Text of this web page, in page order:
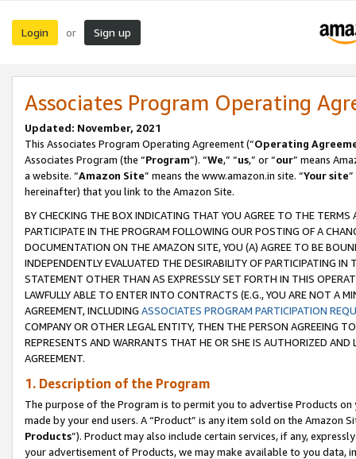
Login or Sign up
Associates Program Operating
Updated: November, 2021
This Associates Program Operating Agreement (“Operating
Associates Program (the “Program”). “We,” “us,” or “our” means
a website. “Amazon Site” means the www.amazon.in site. “Your site
hereinafter) that you link to the Amazon Site.
BY CHECKING THE BOX INDICATING THAT YOU AGREE TO THE
PARTICIPATE IN THE PROGRAM FOLLOWING OUR POSTING OF A
DOCUMENTATION ON THE AMAZON SITE, YOU (A) AGREE TO BE
INDEPENDENTLY EVALUATED THE DESIRABILITY OF PARTICIPATING
STATEMENT OTHER THAN AS EXPRESSLY SET FORTH IN THIS
LAWFULLY ABLE TO ENTER INTO CONTRACTS (E.G., YOU ARE NOT A
AGREEMENT, INCLUDING ASSOCIATES PROGRAM PARTICIPATION
COMPANY OR OTHER LEGAL ENTITY, THEN THE PERSON AGREEING
REPRESENTS AND WARRANTS THAT HE OR SHE IS AUTHORIZED
AGREEMENT.
1. Description of the Program
The purpose of the Program is to permit you to advertise Products
made by your end users. A “Product” is any item sold on the Amazon
Products”). Product may also include certain services, if any,
your advertisement of Products, we may make available to you